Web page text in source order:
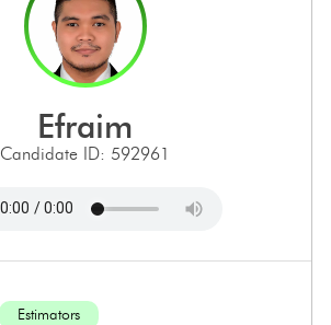
efraim
Candidate ID: 592961
Estimators